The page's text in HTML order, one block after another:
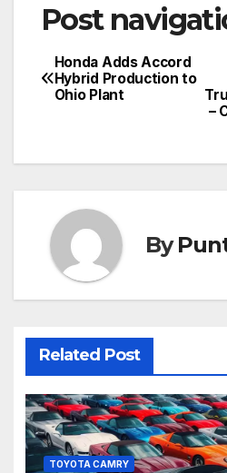
Post
–
Honda Adds Accord
Hybrid Production to
Ohio Plant
By
Related Post
TOYOTA CAMRY